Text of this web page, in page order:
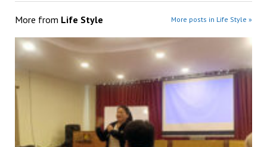
More from Life Style More posts in Life Style »